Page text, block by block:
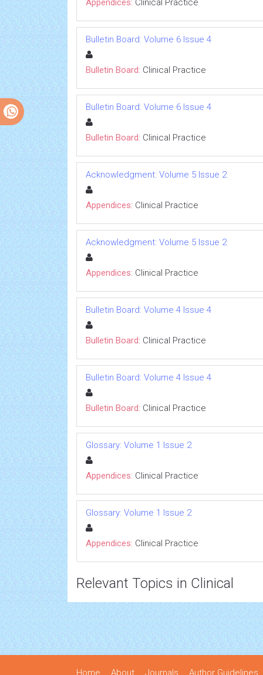
Appendices: Clinical Practice
Bulletin Board: Volume 6 Issue 4
Bulletin Board: Clinical Practice
Bulletin Board: Volume 6 Issue 4
Bulletin Board: Clinical Practice
Acknowledgment: Volume 5 Issue 2
Appendices: Clinical Practice
Acknowledgment: Volume 5 Issue 2
Appendices: Clinical Practice
Bulletin Board: Volume 4 Issue 4
Bulletin Board: Clinical Practice
Bulletin Board: Volume 4 Issue 4
Bulletin Board: Clinical Practice
Glossary: Volume 1 Issue 2
Appendices: Clinical Practice
Glossary: Volume 1 Issue 2
Appendices: Clinical Practice
Relevant Topics in Clinical
Home About Journals Author Guidelines